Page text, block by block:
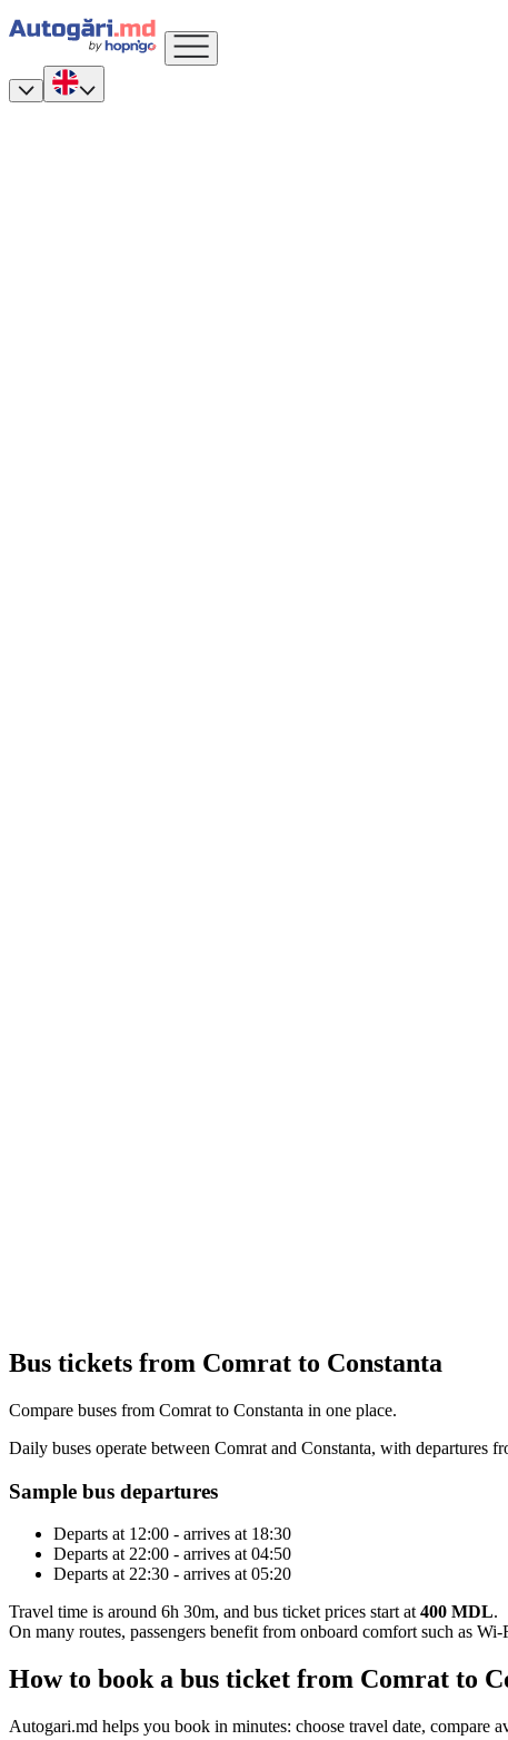
Bus tickets from Comrat to Constanta
Compare buses from Comrat to Constanta in one place.
Daily buses operate between Comrat and Constanta, with departures
Sample bus departures
Departs at 12:00 - arrives at 18:30
Departs at 22:00 - arrives at 04:50
Departs at 22:30 - arrives at 05:20
Travel time is around 6h 30m, and bus ticket prices start at 400 MDL.
On many routes, passengers benefit from onboard comfort such as
How to book a bus ticket from Comrat to
Autogari.md helps you book in minutes: choose travel date, compare